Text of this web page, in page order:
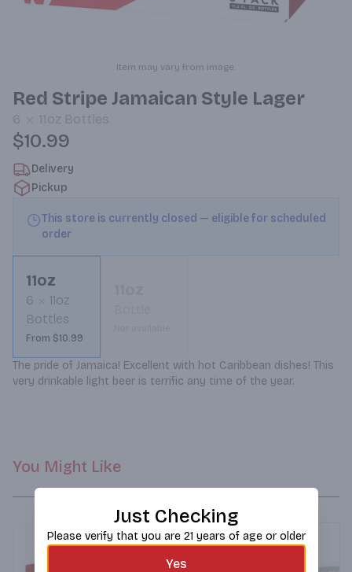
Item may vary from image.
Red Stripe Jamaican Style Lager
6 11oz Bottles
$10.99
Delivery
Pickup
This store is currently closed — eligible for scheduled
order
11oz
6
11oz
Bottles
From $10.99
The pride of Jamaica! Excellent with hot Caribbean dishes! This
very drinkable light beer is terrific any time of the year.
You Might Like
Just Checking
Please verify that you are 21 years of age or older
Yes